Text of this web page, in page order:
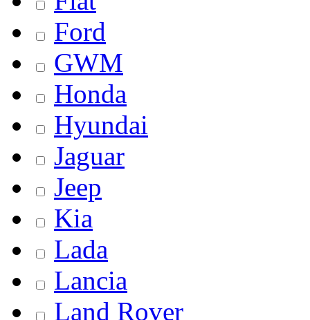
Ford
GWM
Honda
Hyundai
Jaguar
Jeep
Kia
Lada
Lancia
Land Rover